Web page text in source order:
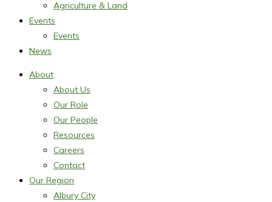
Agriculture & Land
Events
Events
News
About
About Us
Our Role
Our People
Resources
Careers
Contact
Our Region
Albury City